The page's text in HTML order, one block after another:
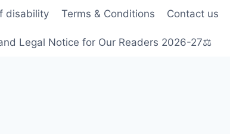
disability Terms & Conditions Contact us
Legal Notice for Our Readers 2026-27⚖️